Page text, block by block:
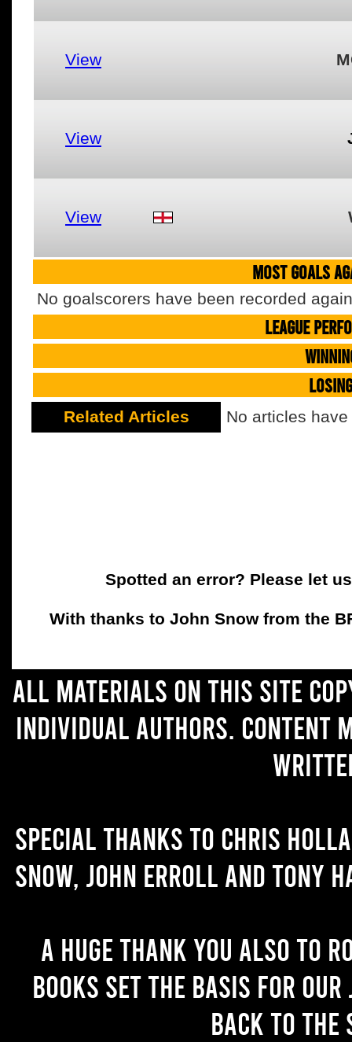
View
View
View
MOST GOALS
No goalscorers have been recorded
LEAGUE
Related Articles No articles
Spotted an error? Please let
With thanks to John Snow from the
All materials on this site
individual authors. Content
Special thanks to Chris
Snow, John Erroll and Tony
A huge thank you also to
books set the basis for
back to the